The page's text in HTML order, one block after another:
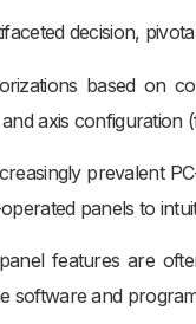
decision,
based on
axis configuration
prevalent
panels to
features are
and